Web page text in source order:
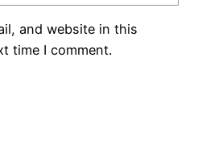
and website in this
time I comment.